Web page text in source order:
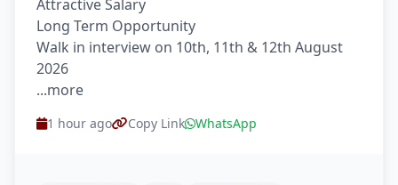
Attractive Salary
Long Term Opportunity
Walk in interview on 10th, 11th & 12th August
2026
...more
1 hour ago Copy Link WhatsApp